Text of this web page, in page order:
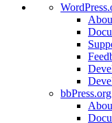
bbPress.org